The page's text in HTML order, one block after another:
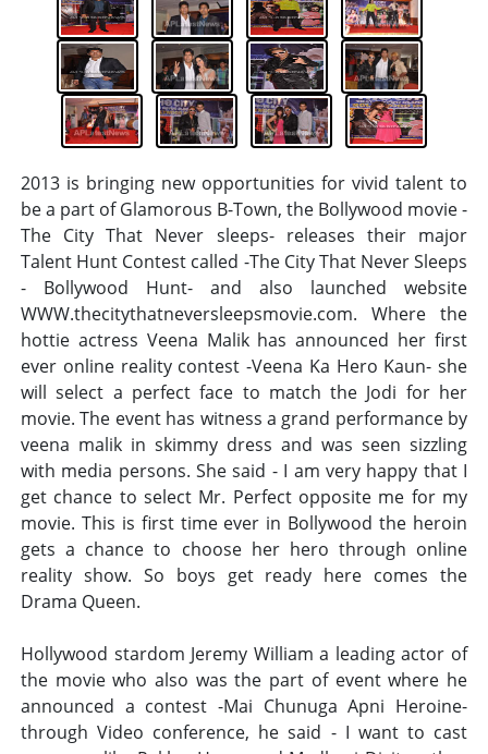
2013 is bringing new opportunities for vivid talent to
be a part of Glamorous B-Town, the Bollywood movie -
The City That Never sleeps- releases their major
Talent Hunt Contest called -The City That Never Sleeps
- Bollywood Hunt- and also launched website
WWW.thecitythatneversleepsmovie.com. Where the
hottie actress Veena Malik has announced her first
ever online reality contest -Veena Ka Hero Kaun- she
will select a perfect face to match the Jodi for her
movie. The event has witness a grand performance by
veena malik in skimmy dress and was seen sizzling
with media persons. She said - I am very happy that I
get chance to select Mr. Perfect opposite me for my
movie. This is first time ever in Bollywood the heroin
gets a chance to choose her hero through online
reality show. So boys get ready here comes the
Drama Queen.
Hollywood stardom Jeremy William a leading actor of
the movie who also was the part of event where he
announced a contest -Mai Chunuga Apni Heroine-
through Video conference, he said - I want to cast